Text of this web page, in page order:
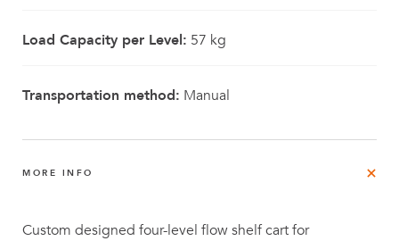
Load Capacity per Level: 57 kg
Transportation method: Manual
MORE INFO
Custom designed four-level flow shelf cart for